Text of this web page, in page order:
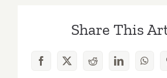
Art
&
Events
Share This
Facebook
X RedditLinkedIn